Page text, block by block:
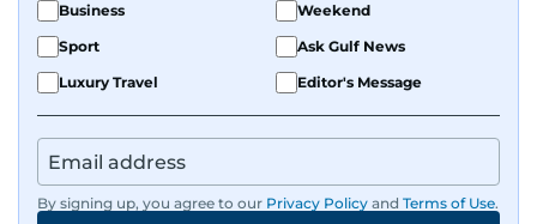
Business
Weekend
Sport
Ask Gulf News
Luxury Travel
Editor's Message
By signing up, you agree to our Privacy Policy and Terms of Use.